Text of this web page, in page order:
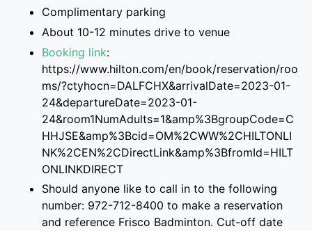
Complimentary parking
About 10-12 minutes drive to venue
Booking link:
https://www.hilton.com/en/book/reservation/roo
ms/?ctyhocn=DALFCHX&arrivalDate=2023-01-
24&departureDate=2023-01-
24&room1NumAdults=1&amp%3BgroupCode=C
HHJSE&amp%3Bcid=OM%2CWW%2CHILTONLI
NK%2CEN%2CDirectLink&amp%3BfromId=HILT
ONLINKDIRECT
Should anyone like to call in to the following
number: 972-712-8400 to make a reservation
and reference Frisco Badminton. Cut-off date